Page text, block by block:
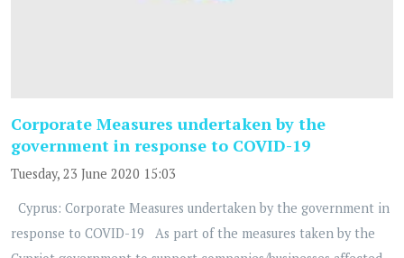
Corporate Measures undertaken by the
government in response to COVID-19
Tuesday, 23 June 2020 15:03
Cyprus: Corporate Measures undertaken by the government in
response to COVID-19 As part of the measures taken by the